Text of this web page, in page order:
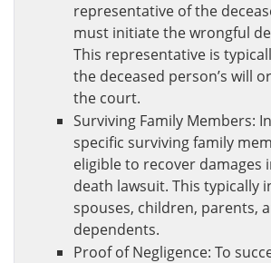
representative of the
must initiate the wrongful
This representative is
the deceased person’s will
the court.
Surviving Family Members:
specific surviving family
eligible to recover damages
death lawsuit. This typically
spouses, children, parents,
dependents.
Proof of Negligence: To